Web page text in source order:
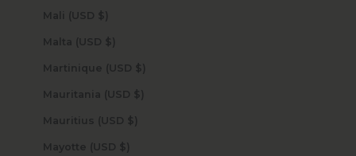
Mali (USD $)
Malta (USD $)
Martinique (USD $)
Mauritania (USD $)
Mauritius (USD $)
Mayotte (USD $)